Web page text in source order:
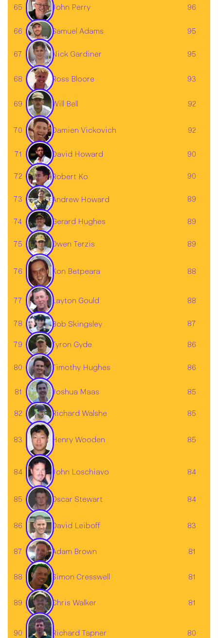
65 John Perry 96
66 Samuel Adams 95
67 Nick Gardiner 95
68 Ross Bloore 93
69 Will Bell 92
70 Damien Vickovich 92
71 David Howard 90
72 Robert Ko 90
73 Andrew Howard 89
74 Gerard Hughes 89
75 Owen Terzis 89
76 Kon Betpeara 88
77 Layton Gould 88
78 Bob Skingsley 87
79 Tyron Gyde 86
80 Timothy Hughes 86
81 Joshua Maas 85
82 Richard Walshe 85
83 Henry Wooden 85
84 John Loschiavo 84
85 Oscar Stewart 84
86 David Leiboff 83
87 Adam Brown 81
88 Simon Cresswell 81
89 Chris Walker 81
90 Richard Tapner 80